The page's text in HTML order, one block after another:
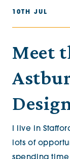
10TH JUL
Meet
I live in
lots of